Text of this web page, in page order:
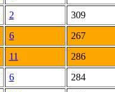
2
309
6
267
11
286
6
284